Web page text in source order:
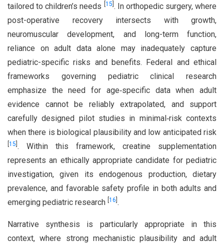
tailored to children’s needs
15 . In orthopedic surgery, where
post-operative recovery intersects with growth,
neuromuscular development, and long-term function,
reliance on adult data alone may inadequately capture
pediatric-specific risks and benefits. Federal and ethical
frameworks governing pediatric clinical research
emphasize the need for age‑specific data when adult
evidence cannot be reliably extrapolated, and support
carefully designed pilot studies in minimal‑risk contexts
when there is biological plausibility and low anticipated risk
15 . Within this framework, creatine supplementation
represents an ethically appropriate candidate for pediatric
investigation, given its endogenous production, dietary
prevalence, and favorable safety profile in both adults and
emerging pediatric research 16 .
Narrative synthesis is particularly appropriate in this
context, where strong mechanistic plausibility and adult